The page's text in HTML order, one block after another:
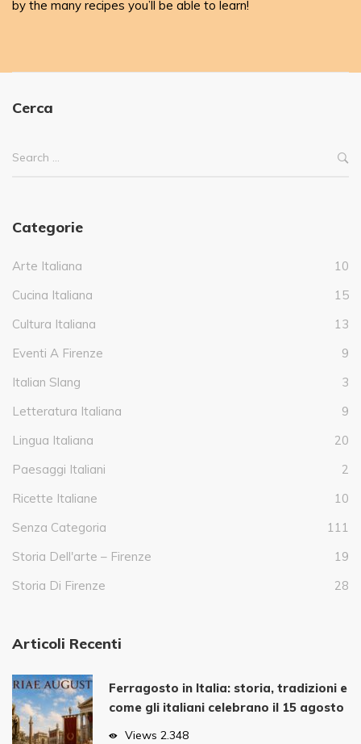
by the many recipes you’ll be able to learn!
Cerca
Categorie
Arte Italiana
10
Cucina Italiana
15
Cultura Italiana
13
Eventi A Firenze
9
Italian Slang
3
Letteratura Italiana
9
Lingua Italiana
20
Paesaggi Italiani
2
Ricette Italiane
10
Senza Categoria
111
Storia Dell'arte – Firenze
19
Storia Di Firenze
28
Articoli Recenti
Ferragosto in Italia: storia, tradizioni e
come gli italiani celebrano il 15 agosto
Views 2.348